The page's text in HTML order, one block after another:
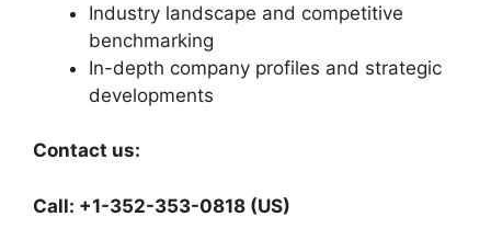
Industry landscape and competitive
benchmarking
In-depth company profiles and strategic
developments
Contact us:
Call: +1-352-353-0818 (US)